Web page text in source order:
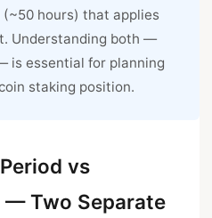
hours) that applies
Understanding both —
is essential for planning
staking position.
vs
— Two Separate